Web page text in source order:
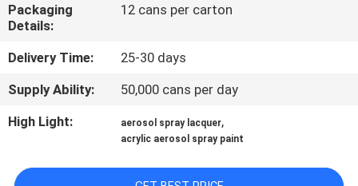
CONTACT
US
NEWS
REQUEST
Packaging
Details:
12 cans per carton
Delivery Time:
25-30 days
Supply Ability:
50,000 cans per day
High Light:
aerosol spray lacquer,
acrylic aerosol spray paint